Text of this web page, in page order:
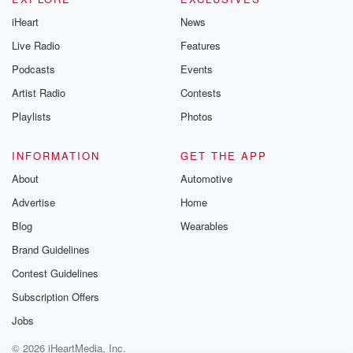
iHeart
Live Radio
Podcasts
Artist Radio
Playlists
News
Features
Events
Contests
Photos
INFORMATION
About
Advertise
Blog
Brand Guidelines
Contest Guidelines
Subscription Offers
Jobs
GET THE APP
Automotive
Home
Wearables
© 2026 iHeartMedia, Inc.